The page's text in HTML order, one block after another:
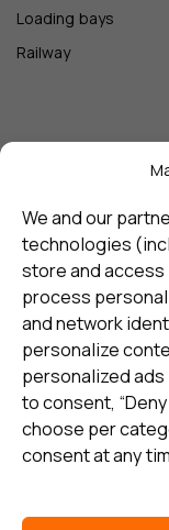
We and our
technologies
store and access
process personal
and network
personalize
personalized ads
to consent,
choose per
consent at any
Loading bays
Railway
Sign up
update
I consent to my
Privacy Policy